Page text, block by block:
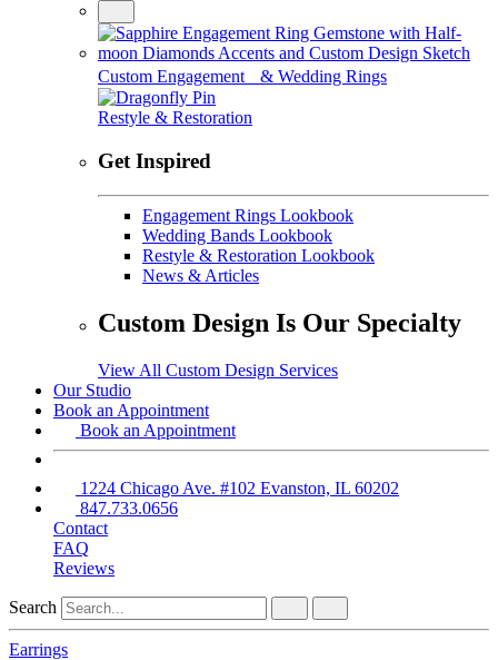
Custom Engagement & Wedding Rings
Restyle & Restoration
Get Inspired
Engagement Rings Lookbook
Wedding Bands Lookbook
Restyle & Restoration Lookbook
News & Articles
Custom Design Is Our Specialty
View All Custom Design Services
Our Studio
Book an Appointment
Book an Appointment
1224 Chicago Ave. #102 Evanston, IL 60202
847.733.0656
Contact
FAQ
Reviews
Search
Earrings